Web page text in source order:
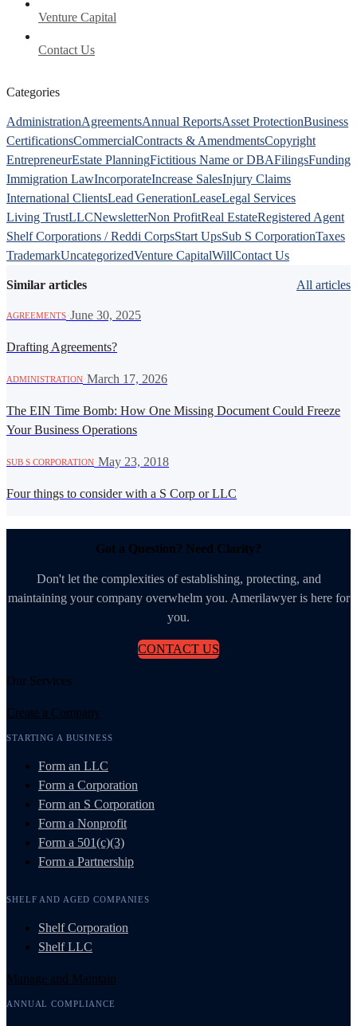
Venture Capital
Contact Us
Categories
AdministrationAgreementsAnnual ReportsAsset ProtectionBusiness
CertificationsCommercialContracts & AmendmentsCopyright
EntrepreneurEstate PlanningFictitious Name or DBAFilingsFunding
Immigration LawIncorporateIncrease SalesInjury Claims
International ClientsLead GenerationLeaseLegal Services
Living TrustLLCNewsletterNon ProfitReal EstateRegistered Agent
Shelf Corporations / Reddi CorpsStart UpsSub S CorporationTaxes
TrademarkUncategorizedVenture CapitalWillContact Us
Similar articles All articles
AGREEMENTS June 30, 2025
Drafting Agreements?
ADMINISTRATION March 17, 2026
The EIN Time Bomb: How One Missing Document Could Freeze
Your Business Operations
SUB S CORPORATION May 23, 2018
Four things to consider with a S Corp or LLC
Got a Question? Need Clarity?
Don't let the complexities of establishing, protecting, and
maintaining your company overwhelm you. Amerilawyer is here for
you.
CONTACT US
Our Services
Create a Company
STARTING A BUSINESS
Form an LLC
Form a Corporation
Form an S Corporation
Form a Nonprofit
Form a 501(c)(3)
Form a Partnership
SHELF AND AGED COMPANIES
Shelf Corporation
Shelf LLC
Manage and Maintain
ANNUAL COMPLIANCE